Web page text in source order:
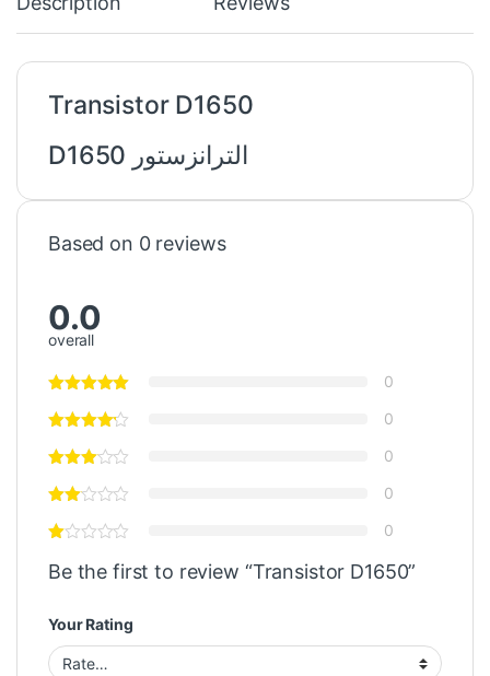
Transistor D1650
الترانزستور D1650
Based on 0 reviews
0.0
overall
0
0
0
0
0
Be the first to review “Transistor D1650”
Your Rating